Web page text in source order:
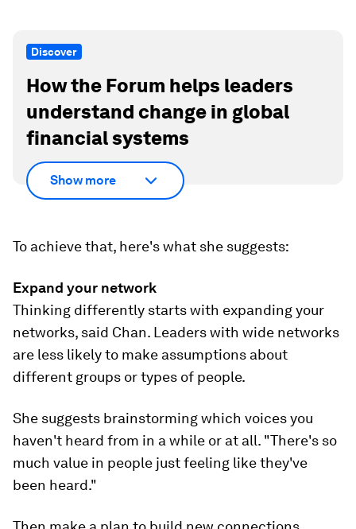
Discover
How the Forum helps leaders
understand change in global
financial systems
Show more
To achieve that, here's what she suggests:
Expand your network
Thinking differently starts with expanding your
networks, said Chan. Leaders with wide networks
are less likely to make assumptions about
different groups or types of people.
She suggests brainstorming which voices you
haven't heard from in a while or at all. "There's so
much value in people just feeling like they've
been heard."